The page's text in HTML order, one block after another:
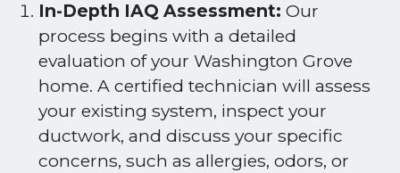
In-Depth IAQ Assessment: Our
process begins with a detailed
evaluation of your Washington Grove
home. A certified technician will assess
your existing system, inspect your
ductwork, and discuss your specific
concerns, such as allergies, odors, or